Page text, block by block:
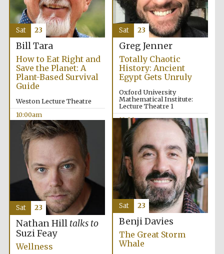
Prestige
publishing
partner.
Celebrating 25
years in Europe in
2024
Bill Tara
How to Eat Right and
Save the Planet: A
Plant-Based Survival
Guide
Weston Lecture Theatre
10:00am
Sat 23
Greg Jenner
Totally Chaotic
History: Ancient
Egypt Gets Unruly
Oxford University
Mathematical Institute:
Lecture Theatre 1
10:00am
Sat 23
Benji Davies
The Great Storm
Whale
Sat 23
Nathan Hill talks to
Suzi Feay
Wellness
Sat 23